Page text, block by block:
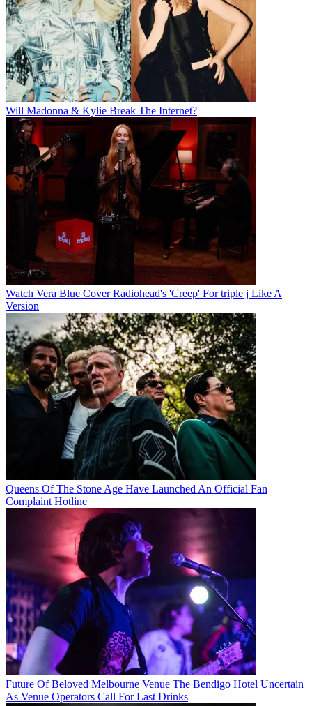
Will Madonna & Kylie Break The Internet?
Watch Vera Blue Cover Radiohead's 'Creep' For triple j Like A
Version
Queens Of The Stone Age Have Launched An Official Fan
Complaint Hotline
Future Of Beloved Melbourne Venue The Bendigo Hotel Uncertain
As Venue Operators Call For Last Drinks